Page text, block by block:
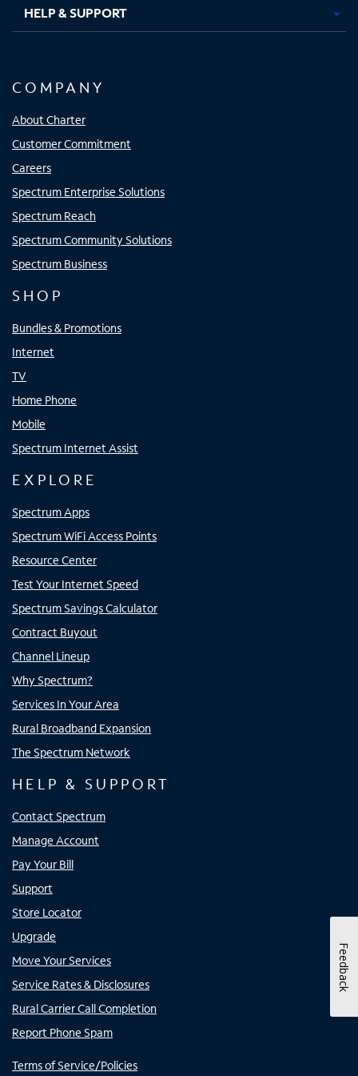
HELP & SUPPORT
COMPANY
About Charter
Customer Commitment
Careers
Spectrum Enterprise Solutions
Spectrum Reach
Spectrum Community Solutions
Spectrum Business
SHOP
Bundles & Promotions
Internet
TV
Home Phone
Mobile
Spectrum Internet Assist
EXPLORE
Spectrum Apps
Spectrum WiFi Access Points
Resource Center
Test Your Internet Speed
Spectrum Savings Calculator
Contract Buyout
Channel Lineup
Why Spectrum?
Services In Your Area
Rural Broadband Expansion
The Spectrum Network
HELP & SUPPORT
Contact Spectrum
Manage Account
Pay Your Bill
Support
Store Locator
Upgrade
Move Your Services
Service Rates & Disclosures
Rural Carrier Call Completion
Report Phone Spam
Terms of Service/Policies
Feedback